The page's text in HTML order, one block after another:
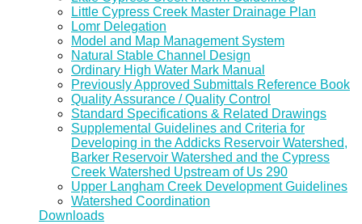
Little Cypress Creek Master Drainage Plan
Lomr Delegation
Model and Map Management System
Natural Stable Channel Design
Ordinary High Water Mark Manual
Previously Approved Submittals Reference Book
Quality Assurance / Quality Control
Standard Specifications & Related Drawings
Supplemental Guidelines and Criteria for
Developing in the Addicks Reservoir Watershed,
Barker Reservoir Watershed and the Cypress
Creek Watershed Upstream of Us 290
Upper Langham Creek Development Guidelines
Watershed Coordination
Downloads